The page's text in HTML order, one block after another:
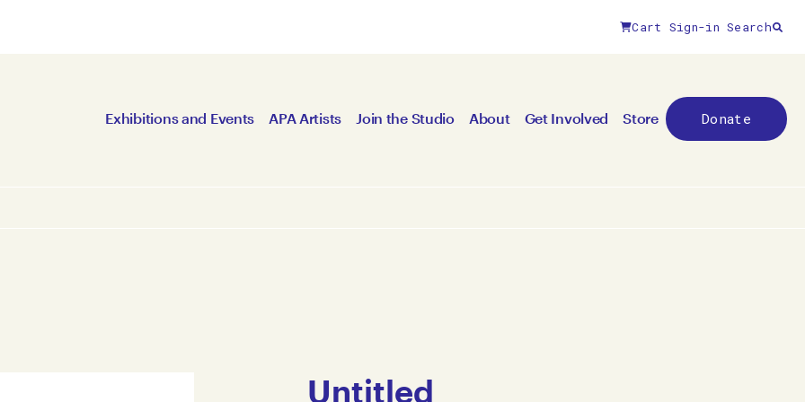
Cart Sign-in Search
Exhibitions and Events APA Artists Join the Studio About Get Involved Store Donate
Untitled